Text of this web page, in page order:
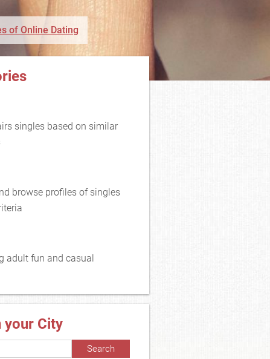
of Online Dating
singles based on similar
browse profiles of singles
adult fun and casual
your City